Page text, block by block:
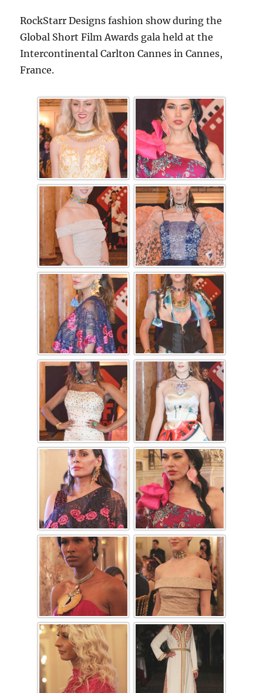
RockStarr Designs fashion show during the
Global Short Film Awards gala held at the
Intercontinental Carlton Cannes in Cannes,
France.